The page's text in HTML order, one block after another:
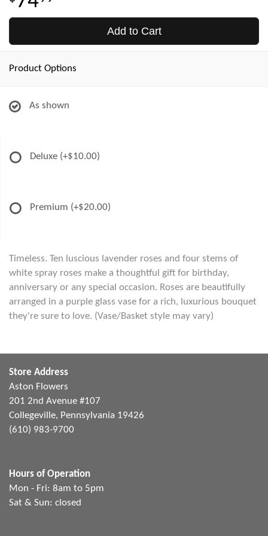
Add to Cart
Product Options
As shown
Deluxe (+$10.00)
Premium (+$20.00)
Timeless. Ten luscious lavender roses and four stems of
white spray roses make a thoughtful gift for birthday,
anniversary or any special occasion. Roses are beautifully
arranged in a purple glass vase for a rich, luxurious bouquet
they're sure to love. (Vase/Basket style may vary)
Store Address
Aston Flowers
201 2nd Avenue #107
Collegeville, Pennsylvania 19426
(610) 983-9700
Hours of Operation
Mon - Fri: 8am to 5pm
Sat & Sun: closed